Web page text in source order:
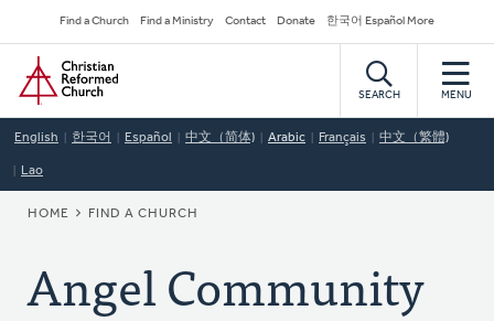
to
main
content
Secondary
Navigation
Find a Church Find a Ministry Contact Donate 한국어 Español More
Home
SEARCH MENU
English 한국어 Español 中文（简体) Arabic Français 中文（繁體)
Lao
BREADCRUMB
HOME FIND A CHURCH
Angel Community